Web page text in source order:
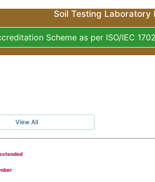
Soil Testing Laboratory
Scheme as per ISO/IEC
View All